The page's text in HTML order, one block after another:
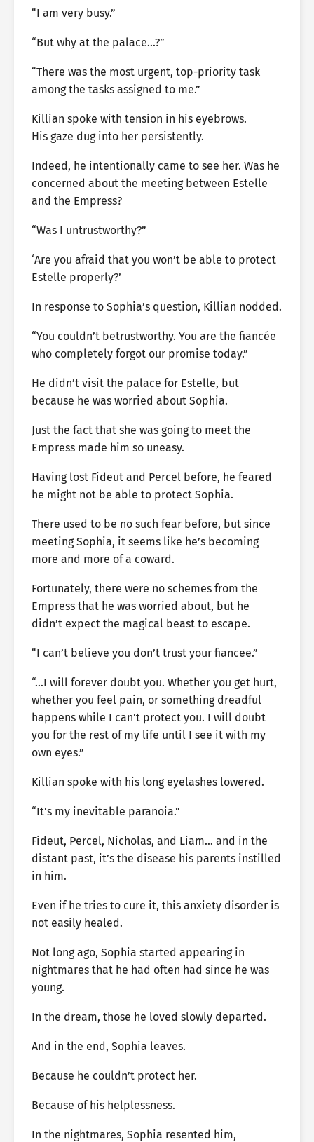
“I am very busy.”
“But why at the palace…?”
“There was the most urgent, top-priority task
among the tasks assigned to me.”
Killian spoke with tension in his eyebrows.
His gaze dug into her persistently.
Indeed, he intentionally came to see her. Was he
concerned about the meeting between Estelle
and the Empress?
“Was I untrustworthy?”
‘Are you afraid that you won’t be able to protect
Estelle properly?’
In response to Sophia’s question, Killian nodded.
“You couldn’t betrustworthy. You are the fiancée
who completely forgot our promise today.”
He didn’t visit the palace for Estelle, but
because he was worried about Sophia.
Just the fact that she was going to meet the
Empress made him so uneasy.
Having lost Fideut and Percel before, he feared
he might not be able to protect Sophia.
There used to be no such fear before, but since
meeting Sophia, it seems like he’s becoming
more and more of a coward.
Fortunately, there were no schemes from the
Empress that he was worried about, but he
didn’t expect the magical beast to escape.
“I can’t believe you don’t trust your fiancee.”
“…I will forever doubt you. Whether you get hurt,
whether you feel pain, or something dreadful
happens while I can’t protect you. I will doubt
you for the rest of my life until I see it with my
own eyes.”
Killian spoke with his long eyelashes lowered.
“It’s my inevitable paranoia.”
Fideut, Percel, Nicholas, and Liam… and in the
distant past, it’s the disease his parents instilled
in him.
Even if he tries to cure it, this anxiety disorder is
not easily healed.
Not long ago, Sophia started appearing in
nightmares that he had often had since he was
young.
In the dream, those he loved slowly departed.
And in the end, Sophia leaves.
Because he couldn’t protect her.
Because of his helplessness.
In the nightmares, Sophia resented him,